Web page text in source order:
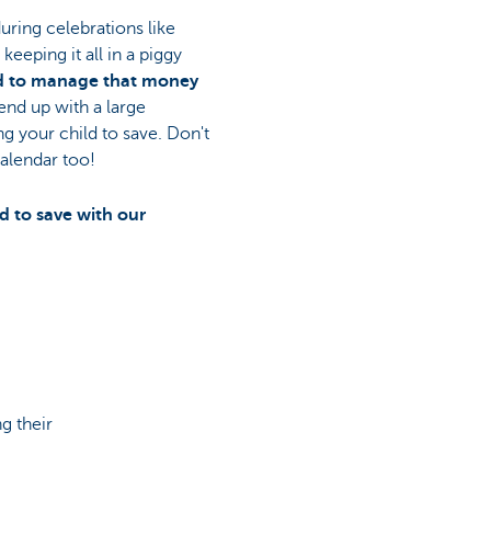
celebrations like
it all in a piggy
to manage that money
up with a large
your child to save. Don't
too!
to save with our
their